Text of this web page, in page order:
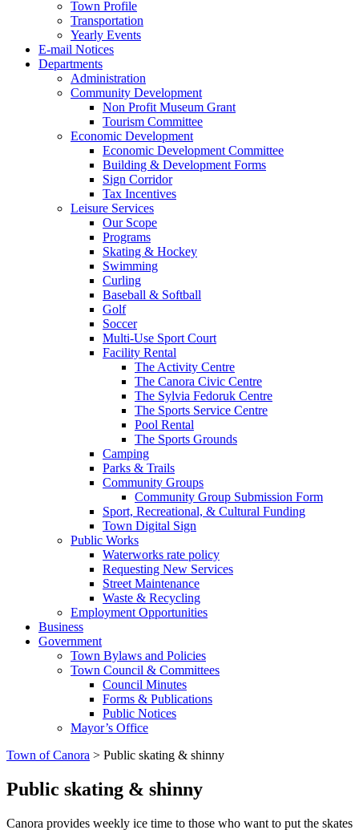
Town Profile
Transportation
Yearly Events
E-mail Notices
Departments
Administration
Community Development
Non Profit Museum Grant
Tourism Committee
Economic Development
Economic Development Committee
Building & Development Forms
Sign Corridor
Tax Incentives
Leisure Services
Our Scope
Programs
Skating & Hockey
Swimming
Curling
Baseball & Softball
Golf
Soccer
Multi-Use Sport Court
Facility Rental
The Activity Centre
The Canora Civic Centre
The Sylvia Fedoruk Centre
The Sports Service Centre
Pool Rental
The Sports Grounds
Camping
Parks & Trails
Community Groups
Community Group Submission Form
Sport, Recreational, & Cultural Funding
Town Digital Sign
Public Works
Waterworks rate policy
Requesting New Services
Street Maintenance
Waste & Recycling
Employment Opportunities
Business
Government
Town Bylaws and Policies
Town Council & Committees
Council Minutes
Forms & Publications
Public Notices
Mayor’s Office
Town of Canora > Public skating & shinny
Public skating & shinny
Canora provides weekly ice time to those who want to put the skates